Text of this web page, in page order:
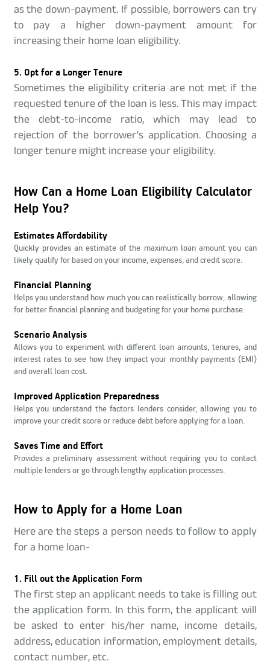
as the down-payment. If possible, borrowers can try
to pay a higher down-payment amount for
increasing their home loan eligibility.
5. Opt for a Longer Tenure
Sometimes the eligibility criteria are not met if the
requested tenure of the loan is less. This may impact
the debt-to-income ratio, which may lead to
rejection of the borrower's application. Choosing a
longer tenure might increase your eligibility.
How Can a Home Loan Eligibility Calculator
Help You?
Estimates Affordability
Quickly provides an estimate of the maximum loan amount you can
likely qualify for based on your income, expenses, and credit score.
Financial Planning
Helps you understand how much you can realistically borrow, allowing
for better financial planning and budgeting for your home purchase.
Scenario Analysis
Allows you to experiment with different loan amounts, tenures, and
interest rates to see how they impact your monthly payments (EMI)
and overall loan cost.
Improved Application Preparedness
Helps you understand the factors lenders consider, allowing you to
improve your credit score or reduce debt before applying for a loan.
Saves Time and Effort
Provides a preliminary assessment without requiring you to contact
multiple lenders or go through lengthy application processes.
How to Apply for a Home Loan
Here are the steps a person needs to follow to apply
for a home loan-
1. Fill out the Application Form
The first step an applicant needs to take is filling out
the application form. In this form, the applicant will
be asked to enter his/her name, income details,
address, education information, employment details,
contact number, etc.